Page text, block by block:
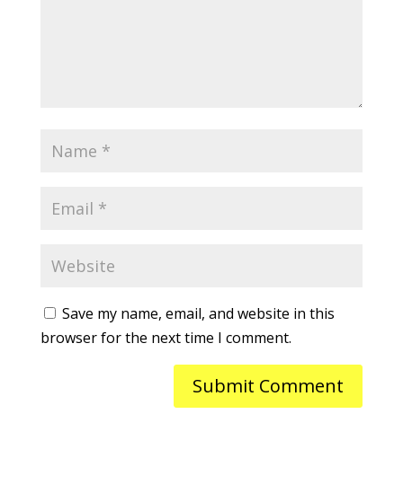
Save my name, email, and website in this
browser for the next time I comment.